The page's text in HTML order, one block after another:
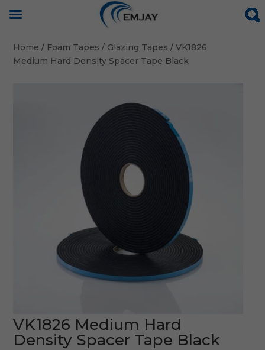
Home / Foam Tapes / Glazing Tapes / VK1826
Medium Hard Density Spacer Tape Black
VK1826 Medium Hard
Density Spacer Tape Black